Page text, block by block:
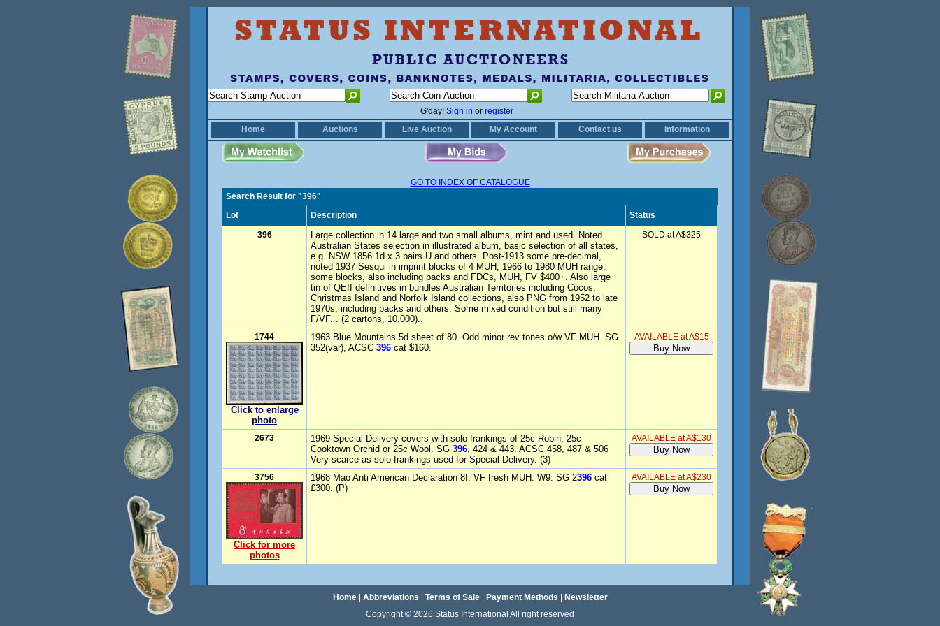
G'day! Sign in or register
Home
Auctions Live Auction My Account Contact us Information
GO TO INDEX OF CATALOGUE
Search Result for "396"
Lot
Description
Status
396
Large collection in 14 large and two small albums, mint and used. Noted
Australian States selection in illustrated album, basic selection of all states,
e.g. NSW 1856 1d x 3 pairs U and others. Post-1913 some pre-decimal,
noted 1937 Sesqui in imprint blocks of 4 MUH, 1966 to 1980 MUH range,
some blocks, also including packs and FDCs, MUH, FV $400+. Also large
tin of QEII definitives in bundles Australian Territories including Cocos,
Christmas Island and Norfolk Island collections, also PNG from 1952 to late
1970s, including packs and others. Some mixed condition but still many
F/VF. . (2 cartons, 10,000)..
SOLD at A$325
1744
Click to enlarge
photo
1963 Blue Mountains 5d sheet of 80. Odd minor rev tones o/w VF MUH. SG
352(var), ACSC 396 cat $160.
AVAILABLE at A$15
2673
1969 Special Delivery covers with solo frankings of 25c Robin, 25c
Cooktown Orchid or 25c Wool. SG 396, 424 & 443. ACSC 458, 487 & 506
Very scarce as solo frankings used for Special Delivery. (3)
AVAILABLE at A$130
3756
Click for more
photos
1968 Mao Anti American Declaration 8f. VF fresh MUH. W9. SG 2396 cat
£300. (P)
AVAILABLE at A$230
Home| Abbreviations Terms of Sale| Payment Methods
Newsletter
Copyright © 2026 Status International All right reserved